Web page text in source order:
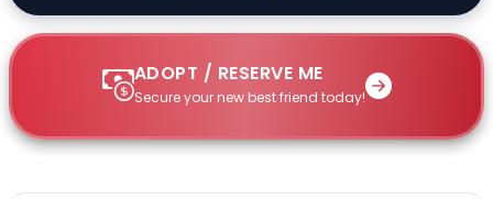
ADOPT / RESERVE ME
Secure your new best friend today!